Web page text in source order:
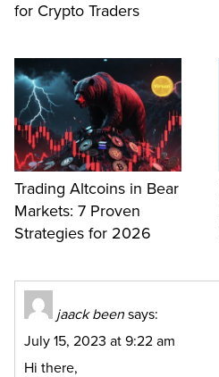
for Crypto Traders
Trading Altcoins in Bear
Markets: 7 Proven
Strategies for 2026
jaack been says:
July 15, 2023 at 9:22 am
Hi there,